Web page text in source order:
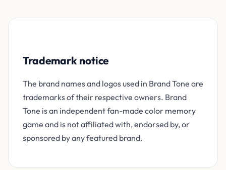
Trademark notice
The brand names and logos used in Brand Tone are
trademarks of their respective owners. Brand
Tone is an independent fan-made color memory
game and is not affiliated with, endorsed by, or
sponsored by any featured brand.